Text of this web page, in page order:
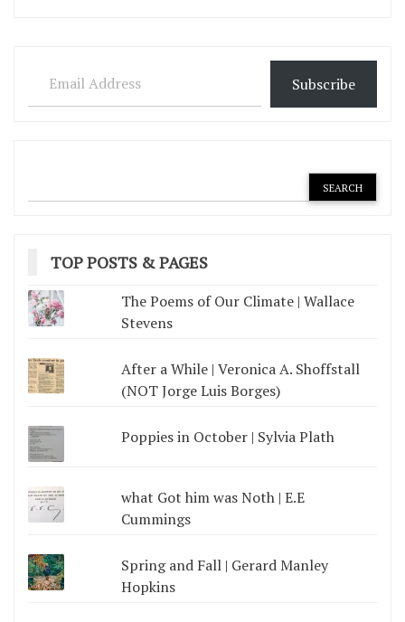
Subscribe
TOP POSTS & PAGES
The Poems of Our Climate | Wallace
Stevens
After a While | Veronica A. Shoffstall
(NOT Jorge Luis Borges)
Poppies in October | Sylvia Plath
what Got him was Noth | E.E
Cummings
Spring and Fall | Gerard Manley
Hopkins